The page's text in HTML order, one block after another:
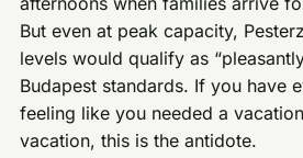
But even at peak capacity,
levels would qualify as
Budapest standards. If you have
feeling like you needed a
vacation, this is the antidote.